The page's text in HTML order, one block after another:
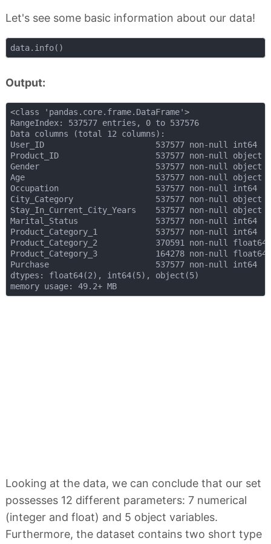
Let's see some basic information about our data!
Output:
<class 'pandas.core.frame.DataFrame'>
RangeIndex: 537577 entries, 0 to 537576
Data columns (total 12 columns):
User_ID                       537577 non-null int64
Product_ID                    537577 non-null object
Gender                        537577 non-null object
Age                           537577 non-null object
Occupation                    537577 non-null int64
City_Category                 537577 non-null object
Stay_In_Current_City_Years    537577 non-null object
Marital_Status                537577 non-null int64
Product_Category_1            537577 non-null int64
Product_Category_2            370591 non-null float64
Product_Category_3            164278 non-null float64
Purchase                      537577 non-null int64
dtypes: float64(2), int64(5), object(5)
memory usage: 49.2+ MB
Looking at the data, we can conclude that our set
possesses 12 different parameters: 7 numerical
(integer and float) and 5 object variables.
Furthermore, the dataset contains two short type